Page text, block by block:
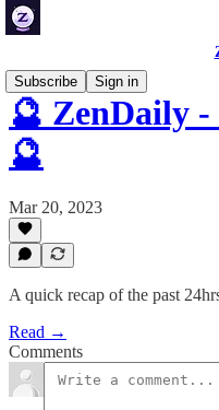
Subscribe
Sign in
🔮 ZenDaily
🔮
Mar 20, 2023
A quick recap of the past
Read →
Comments